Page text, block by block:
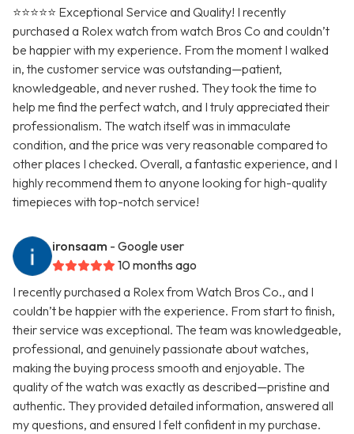
⭐⭐⭐⭐⭐ Exceptional Service and Quality! I recently
purchased a Rolex watch from watch Bros Co and couldn’t
be happier with my experience. From the moment I walked
in, the customer service was outstanding—patient,
knowledgeable, and never rushed. They took the time to
help me find the perfect watch, and I truly appreciated their
professionalism. The watch itself was in immaculate
condition, and the price was very reasonable compared to
other places I checked. Overall, a fantastic experience, and I
highly recommend them to anyone looking for high-quality
timepieces with top-notch service!
ironsaam - Google user
10 months ago
I recently purchased a Rolex from Watch Bros Co., and I
couldn’t be happier with the experience. From start to finish,
their service was exceptional. The team was knowledgeable,
professional, and genuinely passionate about watches,
making the buying process smooth and enjoyable. The
quality of the watch was exactly as described—pristine and
authentic. They provided detailed information, answered all
my questions, and ensured I felt confident in my purchase.